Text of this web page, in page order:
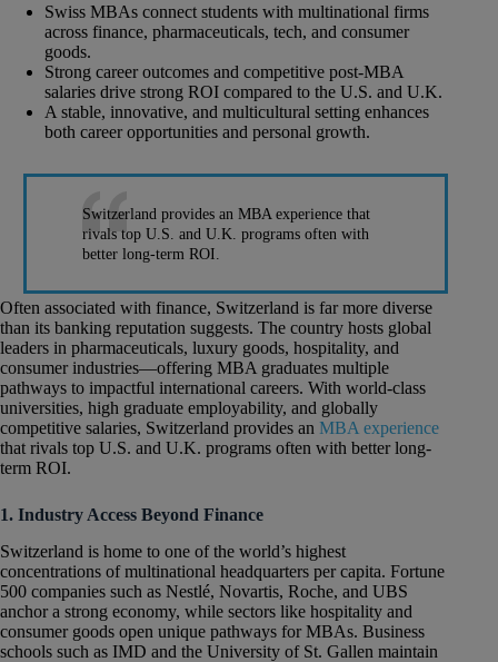
Swiss MBAs connect students with multinational firms
across finance, pharmaceuticals, tech, and consumer
goods.
Strong career outcomes and competitive post-MBA
salaries drive strong ROI compared to the U.S. and U.K.
A stable, innovative, and multicultural setting enhances
both career opportunities and personal growth.
Switzerland provides an MBA experience that
rivals top U.S. and U.K. programs often with
better long-term ROI.
Often associated with finance, Switzerland is far more diverse
than its banking reputation suggests. The country hosts global
leaders in pharmaceuticals, luxury goods, hospitality, and
consumer industries—offering MBA graduates multiple
pathways to impactful international careers. With world-class
universities, high graduate employability, and globally
competitive salaries, Switzerland provides an MBA experience
that rivals top U.S. and U.K. programs often with better long-
term ROI.
1. Industry Access Beyond Finance
Switzerland is home to one of the world’s highest
concentrations of multinational headquarters per capita. Fortune
500 companies such as Nestlé, Novartis, Roche, and UBS
anchor a strong economy, while sectors like hospitality and
consumer goods open unique pathways for MBAs. Business
schools such as IMD and the University of St. Gallen maintain